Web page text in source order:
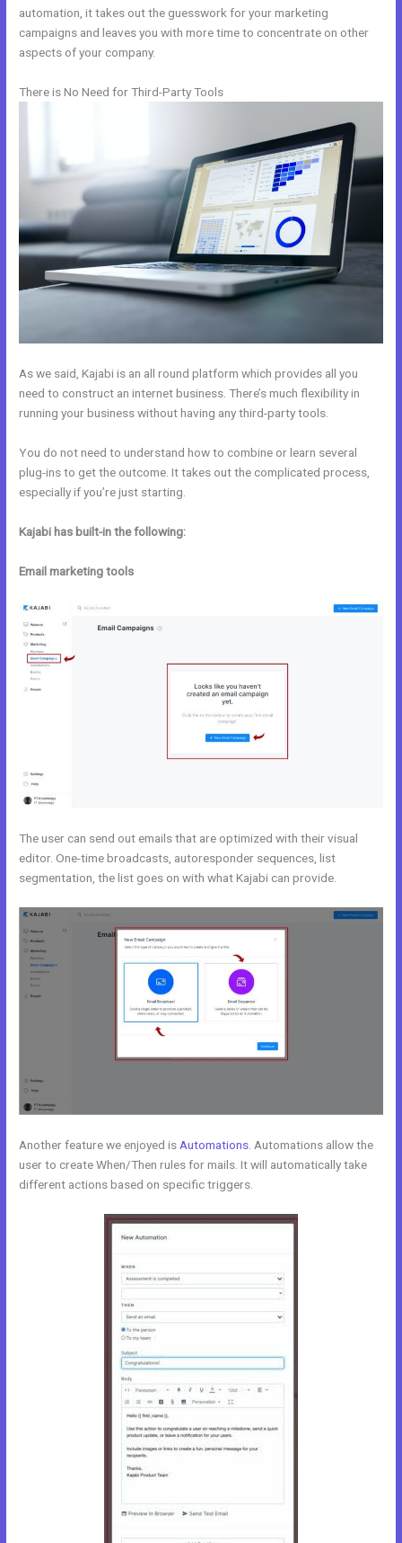
automation, it takes out the guesswork for your marketing
campaigns and leaves you with more time to concentrate on other
aspects of your company.
There is No Need for Third-Party Tools
As we said, Kajabi is an all round platform which provides all you
need to construct an internet business. There’s much flexibility in
running your business without having any third-party tools.
You do not need to understand how to combine or learn several
plug-ins to get the outcome. It takes out the complicated process,
especially if you’re just starting.
Kajabi has built-in the following:
Email marketing tools
The user can send out emails that are optimized with their visual
editor. One-time broadcasts, autoresponder sequences, list
segmentation, the list goes on with what Kajabi can provide.
Another feature we enjoyed is Automations . Automations allow the
user to create When/Then rules for mails. It will automatically take
different actions based on specific triggers.